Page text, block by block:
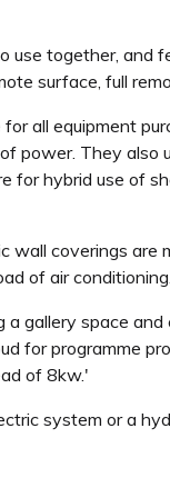
use together,
surface, full
all equipment
power. They
for hybrid use of
coverings
of air conditioning.
gallery space
for programme
of 8kw.'
system or a